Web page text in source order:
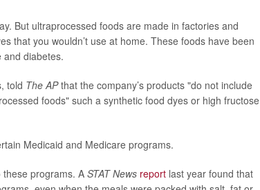
But ultraprocessed foods are made in factories and
that you wouldn’t use at home. These foods have been
and diabetes.
told The APthat the company’s products "do not include
foods" such a synthetic food dyes or high fructose
Medicaid and Medicare programs.
these programs. A STAT News reportlast year found that